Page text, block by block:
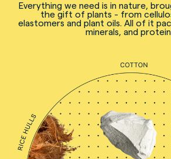
Everything we need is in nature,
the gift of plants - from
elastomers and plant oils. All of it
minerals, and